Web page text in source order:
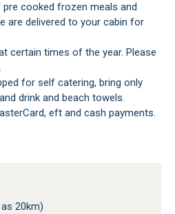
cooked frozen meals and
are delivered to your cabin for
drink and beach towels.
eft and cash payments.
20km)